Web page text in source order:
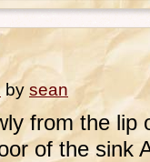
by sean
from the lip
of the sink